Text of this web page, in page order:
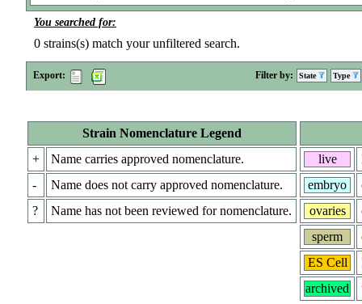
You searched for:
0 strains(s) match your unfiltered search.
Export: Filter by: State Type
Strain Nomenclature Legend
+
Name carries approved nomenclature.
-
Name does not carry approved nomenclature.
?
Name has not been reviewed for nomenclature.
live
embryo
ovaries
sperm
ES Cell
archived